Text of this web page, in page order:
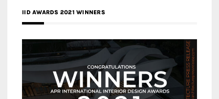
IID AWARDS 2021 WINNERS